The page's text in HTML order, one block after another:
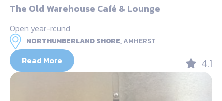
The Old Warehouse Café & Lounge
Open year-round
NORTHUMBERLAND SHORE,AMHERST
Read More 4.1